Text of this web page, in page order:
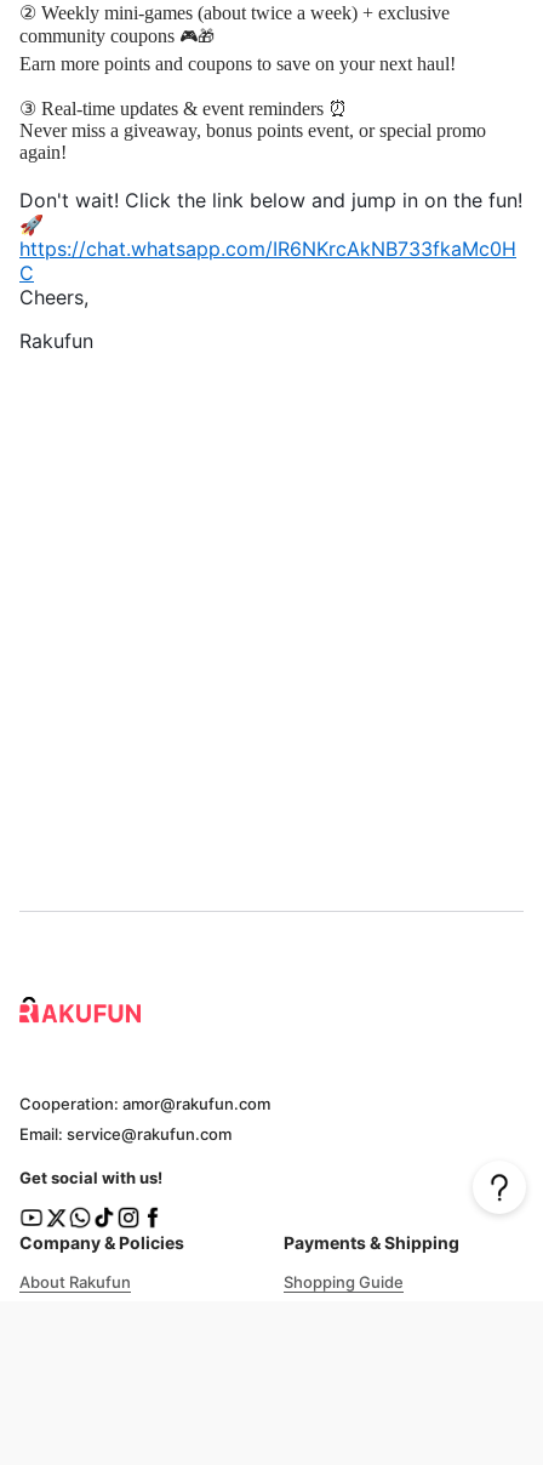
② Weekly mini-games (about twice a week) + exclusive
community coupons 🎮🎁
Earn more points and coupons to save on your next haul!
③ Real-time updates & event reminders ⏰
Never miss a giveaway, bonus points event, or special promo
again!
Don't wait! Click the link below and jump in on the fun!
🚀
https://chat.whatsapp.com/IR6NKrcAkNB733fkaMc0H
C
Cheers,
Rakufun
Company & Policies
About Rakufun
Payments & Shipping
Shopping Guide
Cooperation: amor@rakufun.com
Email: service@rakufun.com
Get social with us!